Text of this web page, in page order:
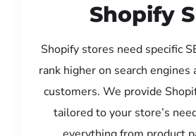
Shopify
Shopify stores need specific
rank higher on search engines
customers. We provide
tailored to your store’s